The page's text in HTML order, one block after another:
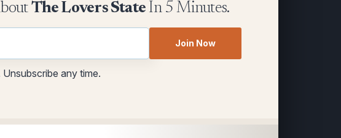
The Lovers State In 5 Minutes.
Join Now
any time.